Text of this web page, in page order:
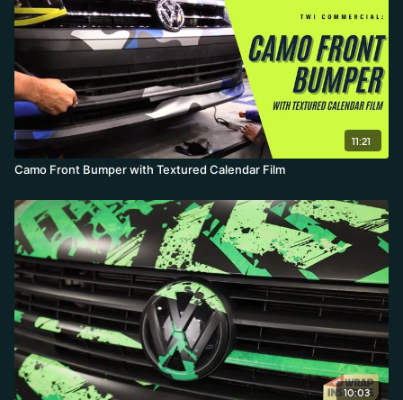
11:21
Camo Front Bumper with Textured Calendar Film
10:03